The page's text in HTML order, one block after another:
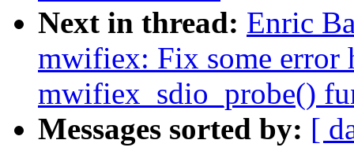
Next in thread: Enric
mwifiex: Fix some error
mwifiex_sdio_probe()
Messages sorted by: [